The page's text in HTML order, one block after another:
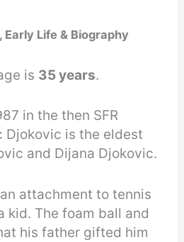
Life & Biography
is 35 years.
in the then SFR
Djokovic is the eldest
and Dijana Djokovic.
attachment to tennis
kid. The foam ball and
his father gifted him